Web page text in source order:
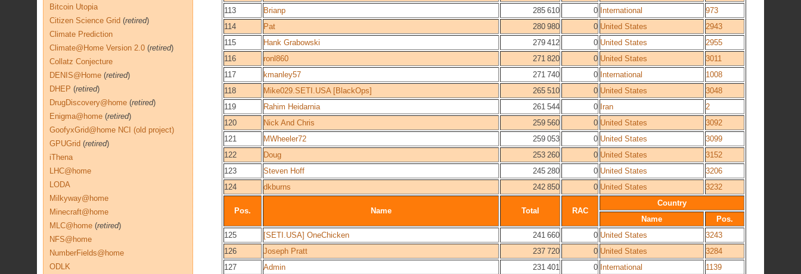
113
Brianp 285 610 0 International
973
114
Pat 280 980 0 United States
2943
115
Hank Grabowski 279 412 0 United States
2955
116
ronl860 271 820 0 United States
3011
117
kmanley57 271 740 0 International
1008
118
Mike029.SETI.USA [BlackOps] 265 510 0 United States
3048
119
Rahim Heidarnia 261 544 0 Iran
2
120
Nick And Chris 259 560 0 United States
3092
121
MWheeler72 259 053 0 United States
3099
122
Doug 253 260 0 United States
3152
123
Steven Hoff 245 280 0 United States
3206
124
dkburns 242 850 0 United States 3232
Pos. Name Total RAC
Country
Name
Pos.
125
[SETI.USA] OneChicken 241 660 0 United States
3243
126
Joseph Pratt 237 720 0 United States
3284
127
Admin 231 401 0 International
1139
Bitcoin Utopia
Citizen Science Grid (retired)
Climate Prediction
Climate@Home Version 2.0 (retired)
Collatz Conjecture
DENIS@Home (retired)
DHEP (retired)
DrugDiscovery@home (retired)
Enigma@home (retired)
GoofyxGrid@home NCI (old project)
GPUGrid (retired)
iThena
LHC@home
LODA
Milkyway@home
Minecraft@home
MLC@home (retired)
NFS@home
NumberFields@home
ODLK